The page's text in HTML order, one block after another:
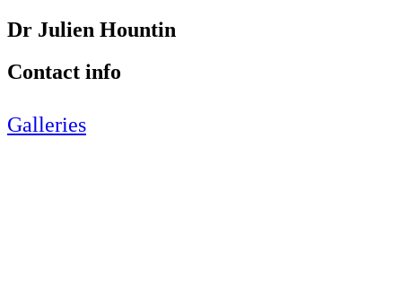
Dr Julien Hountin
Contact info
Galleries